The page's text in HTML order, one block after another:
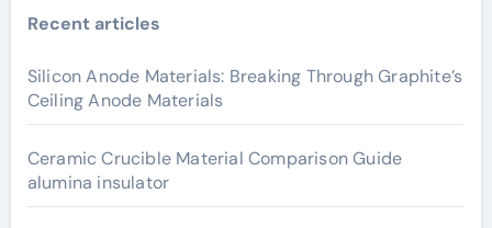
Recent articles
Silicon Anode Materials: Breaking Through Graphite’s
Ceiling Anode Materials
Ceramic Crucible Material Comparison Guide
alumina insulator